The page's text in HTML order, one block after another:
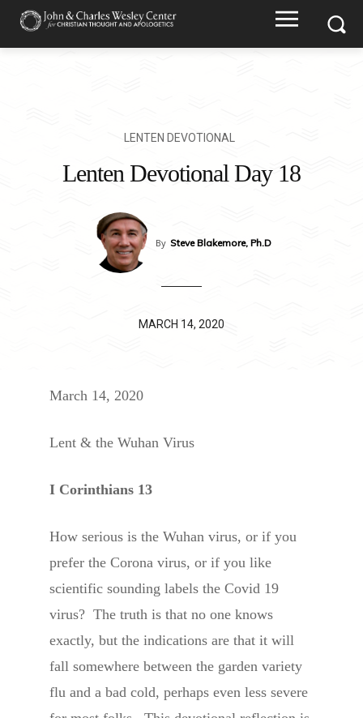
LENTEN DEVOTIONAL
Lenten Devotional Day 18
By Steve Blakemore, Ph.D
MARCH 14, 2020
March 14, 2020
Lent & the Wuhan Virus
I Corinthians 13
How serious is the Wuhan virus, or if you
prefer the Corona virus, or if you like
scientific sounding labels the Covid 19
virus? The truth is that no one knows
exactly, but the indications are that it will
fall somewhere between the garden variety
flu and a bad cold, perhaps even less severe